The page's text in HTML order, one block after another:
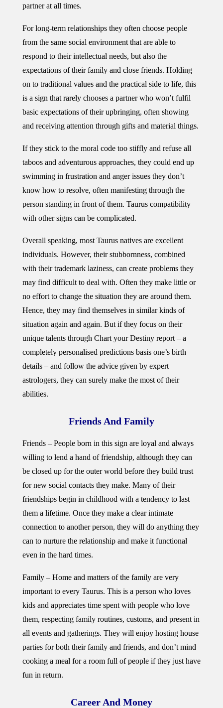
partner at all times.
For long-term relationships they often choose people
from the same social environment that are able to
respond to their intellectual needs, but also the
expectations of their family and close friends. Holding
on to traditional values and the practical side to life, this
is a sign that rarely chooses a partner who won’t fulfil
basic expectations of their upbringing, often showing
and receiving attention through gifts and material things.
If they stick to the moral code too stiffly and refuse all
taboos and adventurous approaches, they could end up
swimming in frustration and anger issues they don’t
know how to resolve, often manifesting through the
person standing in front of them. Taurus compatibility
with other signs can be complicated.
Overall speaking, most Taurus natives are excellent
individuals. However, their stubbornness, combined
with their trademark laziness, can create problems they
may find difficult to deal with. Often they make little or
no effort to change the situation they are around them.
Hence, they may find themselves in similar kinds of
situation again and again. But if they focus on their
unique talents through Chart your Destiny report – a
completely personalised predictions basis one’s birth
details – and follow the advice given by expert
astrologers, they can surely make the most of their
abilities.
Friends And Family
Friends – People born in this sign are loyal and always
willing to lend a hand of friendship, although they can
be closed up for the outer world before they build trust
for new social contacts they make. Many of their
friendships begin in childhood with a tendency to last
them a lifetime. Once they make a clear intimate
connection to another person, they will do anything they
can to nurture the relationship and make it functional
even in the hard times.
Family – Home and matters of the family are very
important to every Taurus. This is a person who loves
kids and appreciates time spent with people who love
them, respecting family routines, customs, and present in
all events and gatherings. They will enjoy hosting house
parties for both their family and friends, and don’t mind
cooking a meal for a room full of people if they just have
fun in return.
Career And Money